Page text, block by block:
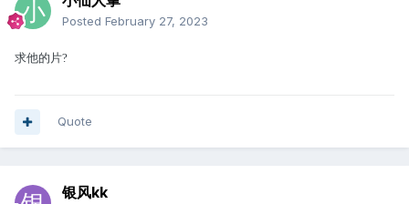
Posted February 27, 2023
求他的片?
Quote
银风kk